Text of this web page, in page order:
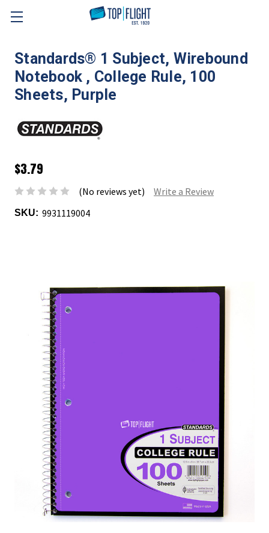
Skip to main content
Standards® 1 Subject, Wirebound
Notebook , College Rule, 100
Sheets, Purple
$3.79
(No reviews yet) Write a Review
SKU: 9931119004